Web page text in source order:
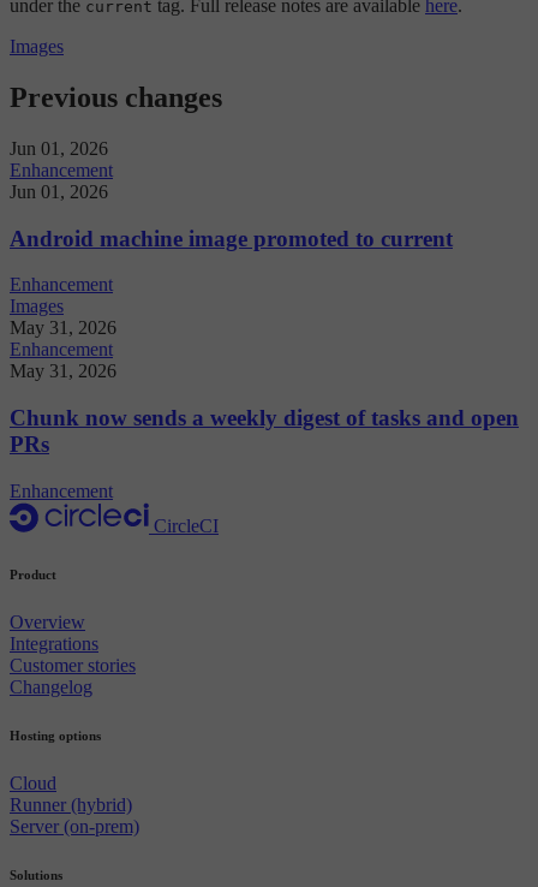
under the current tag. Full release notes are available here.
Images
Previous changes
Jun 01, 2026
Enhancement
Jun 01, 2026
Android machine image promoted to current
Enhancement
Images
May 31, 2026
Enhancement
May 31, 2026
Chunk now sends a weekly digest of tasks and open
PRs
Enhancement
CircleCI
Product
Overview
Integrations
Customer stories
Changelog
Hosting options
Cloud
Runner (hybrid)
Server (on-prem)
Solutions